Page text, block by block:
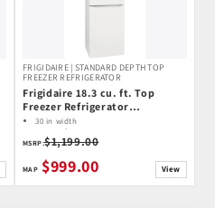
FRIGIDAIRE | STANDARD DEPTH TOP
FREEZER REFRIGERATOR
Frigidaire 18.3 cu. ft. Top
Freezer Refrigerator
FFTR1835VW
30 in width
18.3 cu ft capacity
Ice Maker: No Ice Maker
MSRP:$1,199.00
$999.00 View